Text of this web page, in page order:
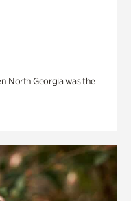
North Georgia was the